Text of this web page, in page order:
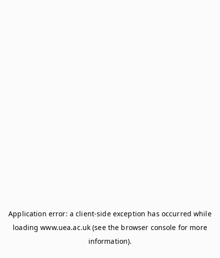
Application error: aclient-side exception has occurred while
loadingwww.uea.ac.uk (see the browser console for more
information).